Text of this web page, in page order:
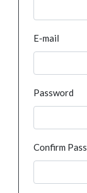
E-mail
Password
Confirm